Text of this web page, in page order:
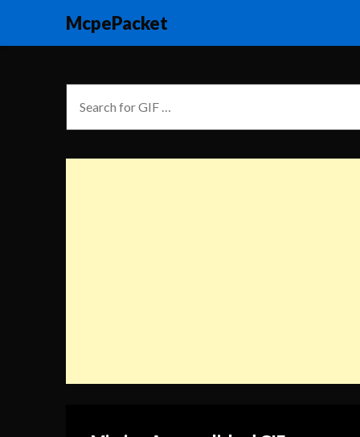
McpePacket